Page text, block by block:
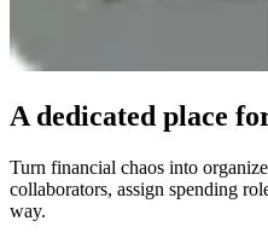
A dedicated place
Turn financial chaos into
collaborators, assign spending
way.